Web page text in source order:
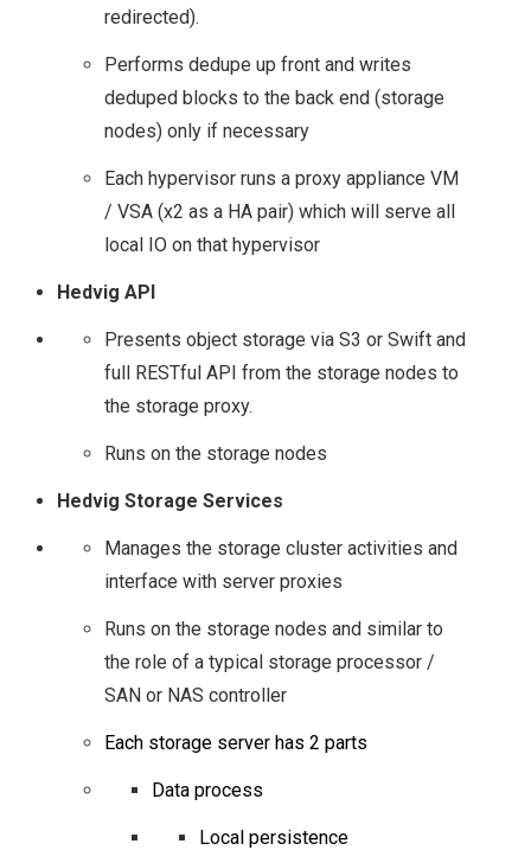
(#SFD12) – A QUICK
INTRO!
STORAGE FIELD DAY
(#SFD12) – VENDOR
LINE UP
EXCELERO
IMPACT FROM PUBLIC
STORAGE INDUSTRY
SNIA AT #SFD12
WITH INTEL
SOFTWARE FROM
redirected).
Performs dedupe up front and writes
deduped blocks to the back end (storage
nodes) only if necessary
Each hypervisor runs a proxy appliance VM
/ VSA (x2 as a HA pair) which will serve all
local IO on that hypervisor
Hedvig API
Presents object storage via S3 or Swift and
full RESTful API from the storage nodes to
the storage proxy.
Runs on the storage nodes
Hedvig Storage Services
Manages the storage cluster activities and
interface with server proxies
Runs on the storage nodes and similar to
the role of a typical storage processor /
SAN or NAS controller
Each storage server has 2 parts
Data process
Local persistence